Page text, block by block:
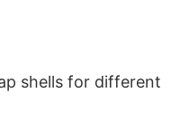
shells for different